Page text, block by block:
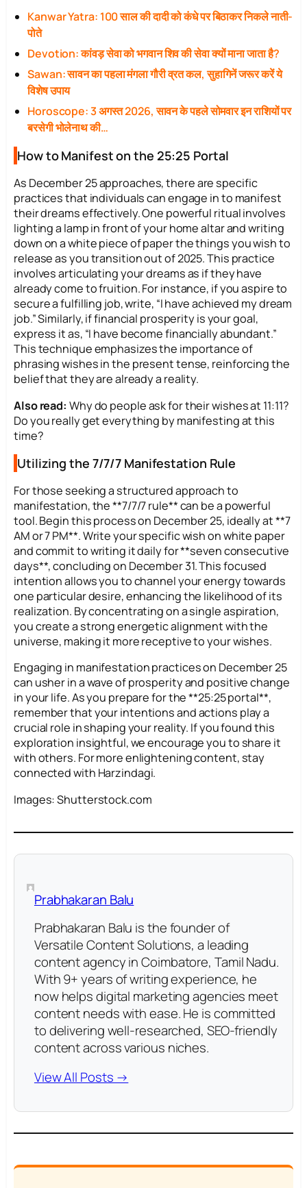
Kanwar Yatra: 100 साल की दादी को कंधे पर बिठाकर निकले नाती-
पोते
Devotion: कांवड़ सेवा को भगवान शिव की सेवा क्यों माना जाता है?
Sawan: सावन का पहला मंगला गौरी व्रत कल, सुहागिनें जरूर करें ये
विशेष उपाय
Horoscope: 3 अगस्त 2026, सावन के पहले सोमवार इन राशियों पर
बरसेगी भोलेनाथ की…
How to Manifest on the 25:25 Portal
As December 25 approaches, there are specific
practices that individuals can engage in to manifest
their dreams effectively. One powerful ritual involves
lighting a lamp in front of your home altar and writing
down on a white piece of paper the things you wish to
release as you transition out of 2025. This practice
involves articulating your dreams as if they have
already come to fruition. For instance, if you aspire to
secure a fulfilling job, write, “I have achieved my dream
job.” Similarly, if financial prosperity is your goal,
express it as, “I have become financially abundant.”
This technique emphasizes the importance of
phrasing wishes in the present tense, reinforcing the
belief that they are already a reality.
Also read: Why do people ask for their wishes at 11:11?
Do you really get everything by manifesting at this
time?
Utilizing the 7/7/7 Manifestation Rule
For those seeking a structured approach to
manifestation, the **7/7/7 rule** can be a powerful
tool. Begin this process on December 25, ideally at **7
AM or 7 PM**. Write your specific wish on white paper
and commit to writing it daily for **seven consecutive
days**, concluding on December 31. This focused
intention allows you to channel your energy towards
one particular desire, enhancing the likelihood of its
realization. By concentrating on a single aspiration,
you create a strong energetic alignment with the
universe, making it more receptive to your wishes.
Engaging in manifestation practices on December 25
can usher in a wave of prosperity and positive change
in your life. As you prepare for the **25:25 portal**,
remember that your intentions and actions play a
crucial role in shaping your reality. If you found this
exploration insightful, we encourage you to share it
with others. For more enlightening content, stay
connected with Harzindagi.
Images: Shutterstock.com
Prabhakaran Balu
Prabhakaran Balu is the founder of
Versatile Content Solutions, a leading
content agency in Coimbatore, Tamil Nadu.
With 9+ years of writing experience, he
now helps digital marketing agencies meet
content needs with ease. He is committed
to delivering well-researched, SEO-friendly
content across various niches.
View All Posts →